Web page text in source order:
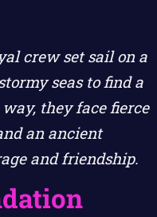
crew set sail on a
seas to find a
they face fierce
an ancient
and friendship.